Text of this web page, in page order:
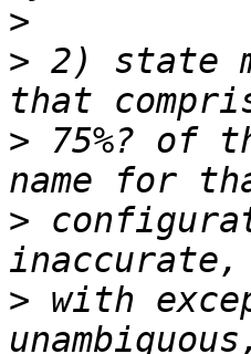
>
> 2) state
> 75%? of
>
> with